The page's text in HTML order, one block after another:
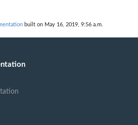
built on May 16, 2019, 9:56 a.m.